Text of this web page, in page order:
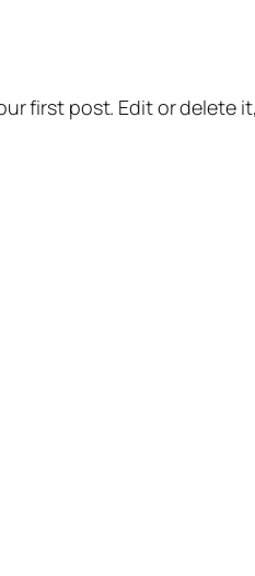
first post. Edit or delete